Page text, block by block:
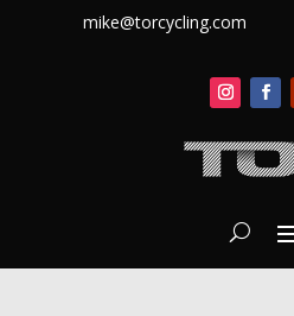
mike@torcycling.com